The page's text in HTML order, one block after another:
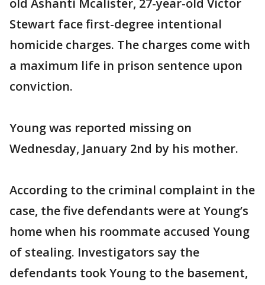
old Ashanti Mcalister, 27-year-old Victor
Stewart face first-degree intentional
homicide charges. The charges come with
a maximum life in prison sentence upon
conviction.
Young was reported missing on
Wednesday, January 2nd by his mother.
According to the criminal complaint in the
case, the five defendants were at Young’s
home when his roommate accused Young
of stealing. Investigators say the
defendants took Young to the basement,